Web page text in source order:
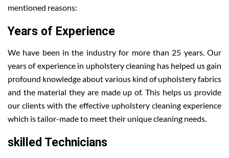
mentioned reasons:
Years of Experience
We have been in the industry for more than 25 years. Our
years of experience in upholstery cleaning has helped us gain
profound knowledge about various kind of upholstery fabrics
and the material they are made up of. This helps us provide
our clients with the effective upholstery cleaning experience
which is tailor-made to meet their unique cleaning needs.
skilled Technicians